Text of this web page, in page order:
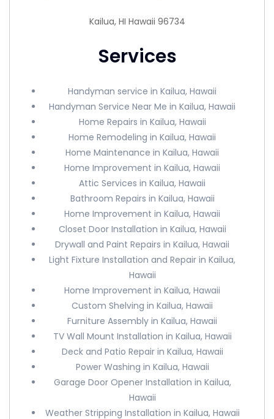
Kailua, HI Hawaii 96734
Services
Handyman service in Kailua, Hawaii
Handyman Service Near Me in Kailua, Hawaii
Home Repairs in Kailua, Hawaii
Home Remodeling in Kailua, Hawaii
Home Maintenance in Kailua, Hawaii
Home Improvement in Kailua, Hawaii
Attic Services in Kailua, Hawaii
Bathroom Repairs in Kailua, Hawaii
Home Improvement in Kailua, Hawaii
Closet Door Installation in Kailua, Hawaii
Drywall and Paint Repairs in Kailua, Hawaii
Light Fixture Installation and Repair in Kailua,
Hawaii
Home Improvement in Kailua, Hawaii
Custom Shelving in Kailua, Hawaii
Furniture Assembly in Kailua, Hawaii
TV Wall Mount Installation in Kailua, Hawaii
Deck and Patio Repair in Kailua, Hawaii
Power Washing in Kailua, Hawaii
Garage Door Opener Installation in Kailua,
Hawaii
Weather Stripping Installation in Kailua, Hawaii